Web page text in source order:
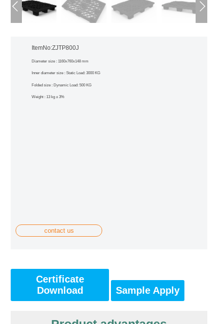
ItemNo:ZJTP800J
Diameter size : 1160x760x148 mm
Inner diameter size : Static Load: 3000 KG
Folded size : Dynamic Load: 500 KG
Weight : 13 kg ± 3%
contact us
Certificate
Download
Sample Apply